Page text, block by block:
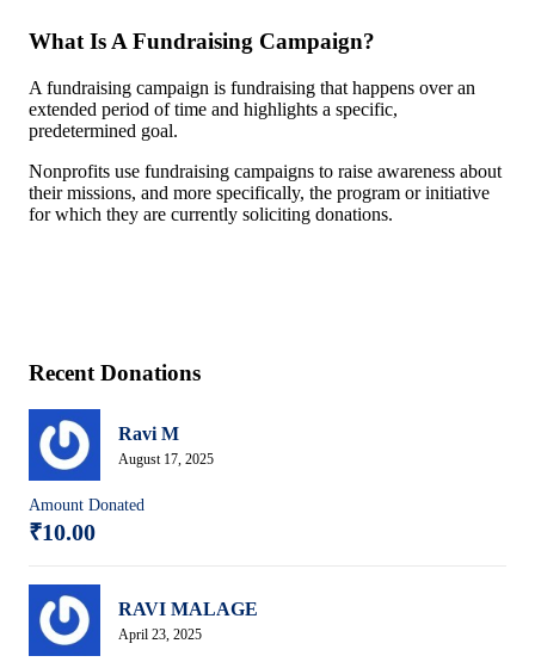
What Is A Fundraising Campaign?
A fundraising campaign is fundraising that happens over an
extended period of time and highlights a specific,
predetermined goal.
Nonprofits use fundraising campaigns to raise awareness about
their missions, and more specifically, the program or initiative
for which they are currently soliciting donations.
Recent Donations
Ravi M
August 17, 2025
Amount Donated
₹10.00
RAVI MALAGE
April 23, 2025